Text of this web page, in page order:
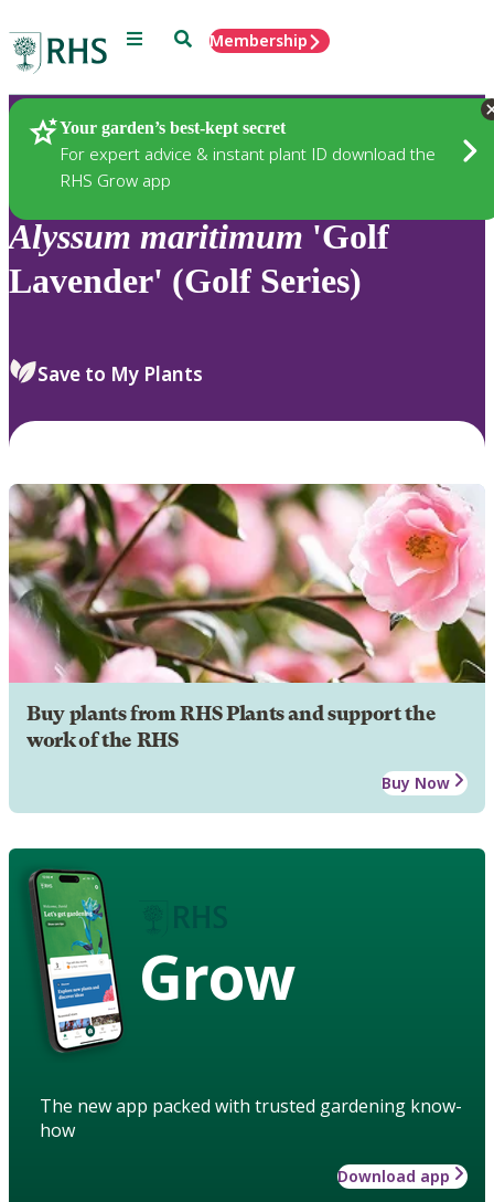
Menu SearchMembership
Your garden’s best-kept secret
For expert advice & instant plant ID download the
RHS Grow app
Plants
Alyssum maritimum 'Golf
Lavender' (Golf Series)
Save to My Plants
Buy plants from RHS Plants and support the
work of the RHS
Buy Now
Grow
The new app packed with trusted gardening know-
how
Download app